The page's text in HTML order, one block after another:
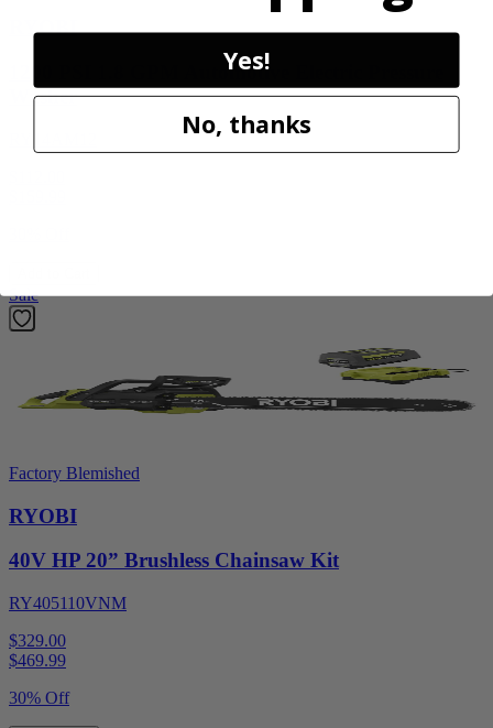
RYOBI
1200 PSI 1.8 GPM Automotive Electric Pressure
Washer
Sale
Factory Blemished
RYOBI
40V HP 20” Brushless Chainsaw Kit
RY405110VNM
$329.00
$469.99
30% Off
Yes!
No, thanks